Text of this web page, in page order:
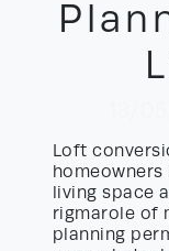
Loft
living space
rigmarole of
planning